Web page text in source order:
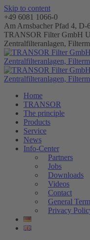
Skip to content
+49 6081 1066-0
Am Arnsbacher Pfad 4, D-
TRANSOR Filter GmbH
Zentralfilteranlagen,
Home
TRANSOR
The principle
Products
Service
News
Info-Center
Partners
Jobs
Downloads
Videos
Contact
General
Privacy